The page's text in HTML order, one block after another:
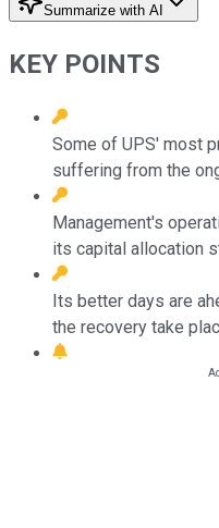
Summarize with AI
KEY POINTS
Some of UPS' most
suffering from the
Management's
its capital allocation
Its better days are
the recovery take